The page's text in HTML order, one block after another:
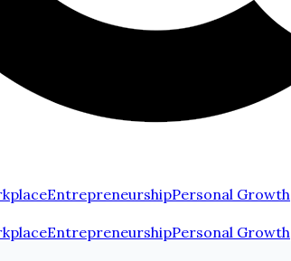
EntrepreneurshipPersonal Growth
EntrepreneurshipPersonal Growth